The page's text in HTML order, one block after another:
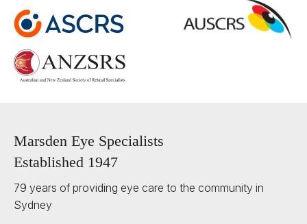
Marsden Eye Specialists
Established 1947
79 years of providing eye care to the community in
Sydney